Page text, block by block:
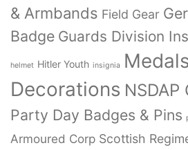
& Armbands Field Gear
Badge Guards Division
helmet Hitler Youth insignia
Decorations
Party Day Badges & Pins
Armoured Corp Scottish